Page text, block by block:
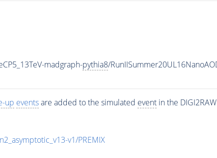
madgraph-pythia8/
up eventsare added to the simulated eventin the
v1/PREMIX